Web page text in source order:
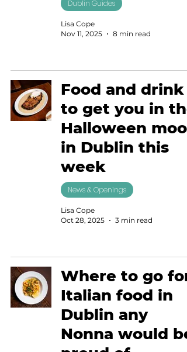
Dublin Guides
Lisa Cope
Nov 11, 2025
8 min read
Food and drink
to get you in the
Halloween
in Dublin this
week
News & Openings
Lisa Cope
Oct 28, 2025
3 min read
Where to go for
Italian food in
Dublin any
Nonna would be